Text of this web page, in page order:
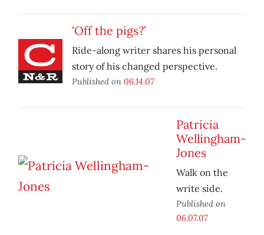
‘Off the pigs?’
Ride-along writer shares his personal
story of his changed perspective.
Published on 06.14.07
Patricia
Wellingham-
Jones
Walk on the
write side.
Published on
06.07.07